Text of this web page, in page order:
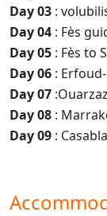
Day 03 :
Day 04 : Fès
Day 05 : Fès to
Day 06 :
Day 07
Day 08 :
Day 09 :